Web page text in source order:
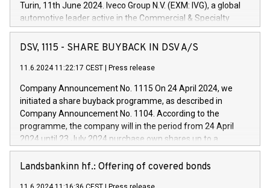
Turin, 11th June 2024. Iveco Group N.V. (EXM: IVG), a global
automotive leader active in the Commercial & Specialty
Vehicles, Powertrain and related Financial Services arenas,
has successfully signed a term loan facility of 150 million
new projects in Italy dedicated to research, development and
by CDP, Iveco Group will develop innovative technologies and
architectures in the field of electric propulsion and further
develop solutions for autonomous driving, digitalisation and
vehicle connectivity aimed at increasing efficiency, safety,
driving comfort and productivity. The financed investments,
Iveco Group in Italy by the end of 2025. Iveco Group N.V.
(EXM: IVG) is the home of unique people and brands that
DSV, 1115 - SHARE BUYBACK IN DSV A/S
11.6.2024 11:22:17 CEST Press release
Company Announcement No. 1115 On 24 April 2024, we
initiated a share buyback programme, as described in
Company Announcement No. 1104. According to the
programme, the company will in the period from 24 April
2024 until 23 July 2024 purchase own shares up to a
maximum value of DKK 1,000 million, and no more than
1,700,000 shares, corresponding to 0.79% of the share
Landsbankinn hf.: Offering of covered bonds